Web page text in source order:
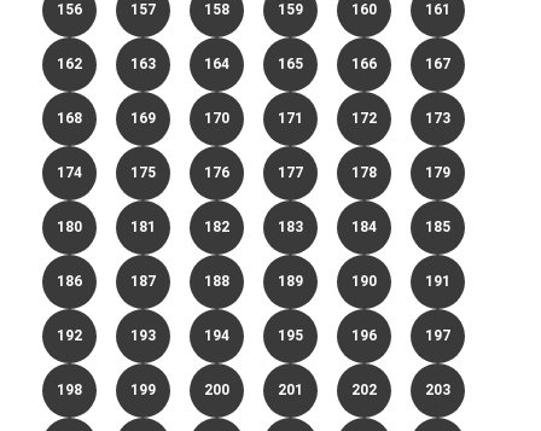
156 157 158 159 160 161
162 163 164 165 166 167
168 169 170 171 172 173
174 175 176 177 178 179
180 181 182 183 184 185
186 187 188 189 190 191
192 193 194 195 196 197
198 199 200 201 202 203